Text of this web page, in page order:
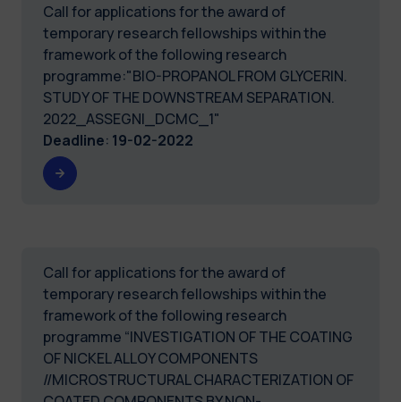
Call for applications for the award of
temporary research fellowships within the
framework of the following research
programme:"BIO-PROPANOL FROM GLYCERIN.
STUDY OF THE DOWNSTREAM SEPARATION.
2022_ASSEGNI_DCMC_1"
Deadline: 19-02-2022
Call for applications for the award of
temporary research fellowships within the
framework of the following research
programme “INVESTIGATION OF THE COATING
OF NICKEL ALLOY COMPONENTS
//MICROSTRUCTURAL CHARACTERIZATION OF